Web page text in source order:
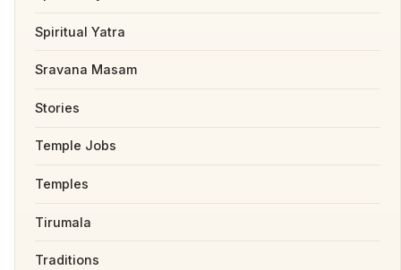
Spiritual Yatra
Sravana Masam
Stories
Temple Jobs
Temples
Tirumala
Traditions